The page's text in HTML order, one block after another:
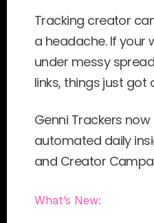
Tracking creator
a headache. If your
under messy
links, things just got
Genni Trackers
automated daily
and Creator
What’s New: